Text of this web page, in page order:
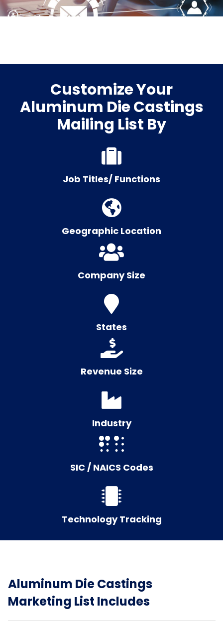
Customize Your
Aluminum Die Castings
Mailing List By
Job Titles/ Functions
Geographic Location
Company Size
States
Revenue Size
Industry
SIC / NAICS Codes
Technology Tracking
Aluminum Die Castings
Marketing List Includes